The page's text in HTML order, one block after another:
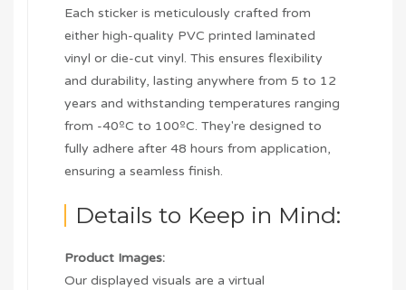
Each sticker is meticulously crafted from
either high-quality PVC printed laminated
vinyl or die-cut vinyl. This ensures flexibility
and durability, lasting anywhere from 5 to 12
years and withstanding temperatures ranging
from -40ºC to 100ºC. They're designed to
fully adhere after 48 hours from application,
ensuring a seamless finish.
Details to Keep in Mind:
Product Images:
Our displayed visuals are a virtual